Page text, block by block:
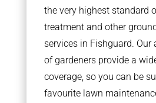
the very highest standard
treatment and other
services in Fishguard. Our
of gardeners provide a
coverage, so you can be
favourite lawn